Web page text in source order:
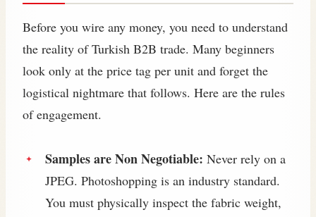
Before you wire any money, you need to understand
the reality of Turkish B2B trade. Many beginners
look only at the price tag per unit and forget the
logistical nightmare that follows. Here are the rules
of engagement.
Samples are Non Negotiable: Never rely on a
JPEG. Photoshopping is an industry standard.
You must physically inspect the fabric weight,